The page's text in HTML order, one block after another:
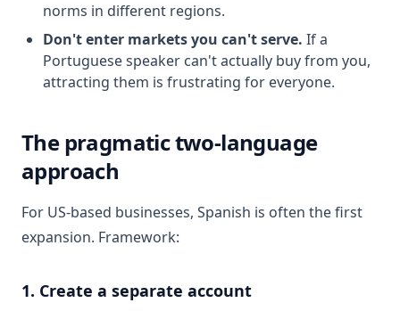
norms in different regions.
Don't enter markets you can't serve. If a
Portuguese speaker can't actually buy from you,
attracting them is frustrating for everyone.
The pragmatic two-language
approach
For US-based businesses, Spanish is often the first
expansion. Framework:
1. Create a separate account